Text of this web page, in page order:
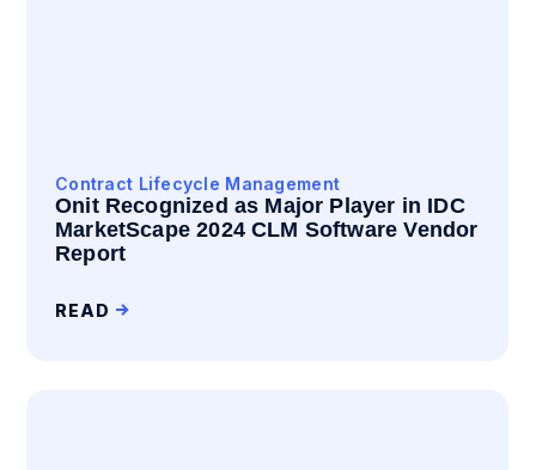
Contract Lifecycle Management
Onit Recognized as Major Player in IDC
MarketScape 2024 CLM Software Vendor
Report
READ